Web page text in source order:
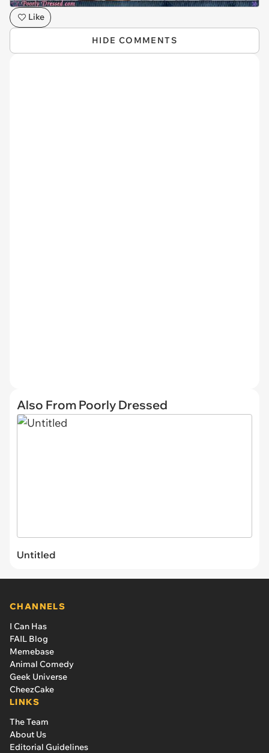
Like
HIDE COMMENTS
Also From Poorly Dressed
Untitled
CHANNELS
I Can Has
FAIL Blog
Memebase
Animal Comedy
Geek Universe
CheezCake
LINKS
The Team
About Us
Editorial Guidelines